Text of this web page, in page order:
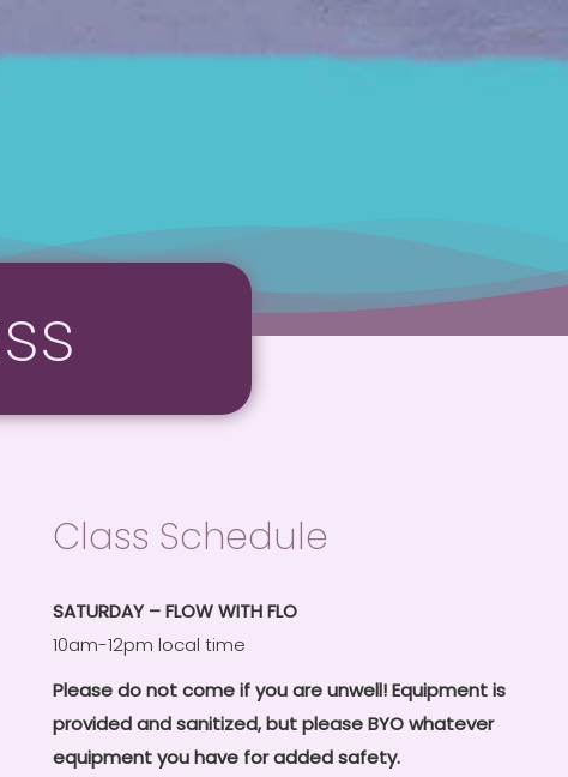
Class Schedule
SATURDAY – FLOW WITH FLO
10am-12pm local time
Please do not come if you are unwell! Equipment is
provided and sanitized, but please BYO whatever
equipment you have for added safety.